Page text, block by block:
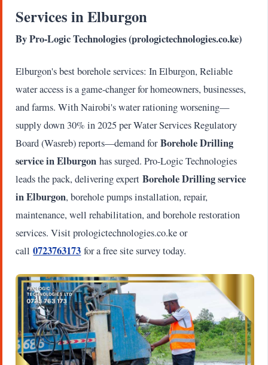
Services in Elburgon
By Pro-Logic Technologies (prologictechnologies.co.ke)
Elburgon's best borehole services: In Elburgon, Reliable
water access is a game-changer for homeowners, businesses,
and farms. With Nairobi's water rationing worsening—
supply down 30% in 2025 per Water Services Regulatory
Board (Wasreb) reports—demand forBorehole Drilling
service in Elburgon has surged. Pro-Logic Technologies
leads the pack, delivering expertBorehole Drilling service
in Elburgon, borehole pumps installation, repair,
maintenance, well rehabilitation, and borehole restoration
services. Visit prologictechnologies.co.ke or
call0723763173 for a free site survey today.